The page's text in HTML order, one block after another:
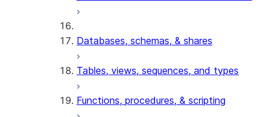
Databases, schemas, & shares
Tables, views, sequences, and types
Functions, procedures, & scripting